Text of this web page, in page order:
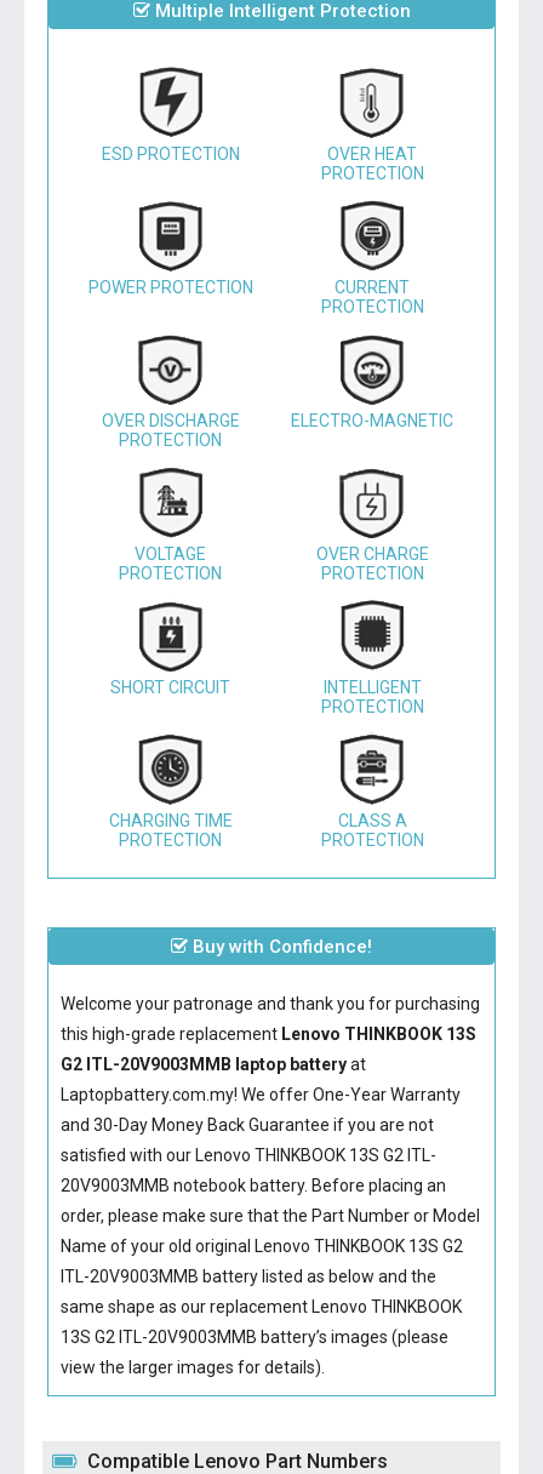
Multiple Intelligent Protection
ESD PROTECTION
OVER HEAT
PROTECTION
POWER PROTECTION
CURRENT
PROTECTION
OVER DISCHARGE
PROTECTION
ELECTRO-MAGNETIC
VOLTAGE
PROTECTION
OVER CHARGE
PROTECTION
SHORT CIRCUIT
INTELLIGENT
PROTECTION
CHARGING TIME
PROTECTION
CLASS A
PROTECTION
Buy with Confidence!
Welcome your patronage and thank you for purchasing
this high-grade replacement Lenovo THINKBOOK 13S
G2 ITL-20V9003MMB laptop batteryat
Laptopbattery.com.my! We offer One-Year Warranty
and 30-Day Money Back Guarantee if you are not
satisfied with our Lenovo THINKBOOK 13S G2 ITL-
20V9003MMB notebook battery. Before placing an
order, please make sure that the Part Number or Model
Name of your old original Lenovo THINKBOOK 13S G2
ITL-20V9003MMB batterylisted as below and the
same shape as our replacement Lenovo THINKBOOK
13S G2 ITL-20V9003MMB battery’s images (please
view the larger images for details).
Compatible Lenovo Part Numbers